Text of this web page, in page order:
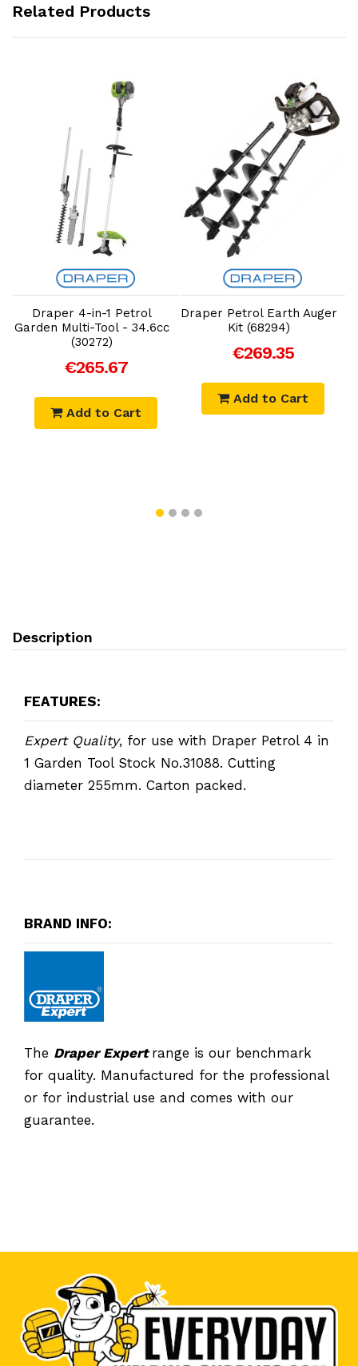
Related Products
Add to Cart
Draper 4-in-1 Petrol
Garden Multi-Tool - 34.6cc
(30272)
€265.67
Add to Cart
Add to Cart
Draper Petrol Earth Auger
Kit (68294)
€269.35
Add to Cart
Description
FEATURES:
Expert Quality, for use with Draper Petrol 4 in
1 Garden Tool Stock No.31088. Cutting
diameter 255mm. Carton packed.
BRAND INFO:
The Draper Expert range is our benchmark
for quality. Manufactured for the professional
or for industrial use and comes with our
guarantee.